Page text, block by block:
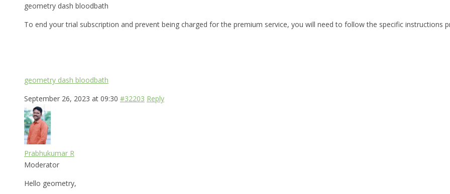
geometry dash bloodbath
To end your trial subscription and prevent being charged for the premium service, you will need to follow the specific instructions
geometry dash bloodbath
September 26, 2023 at 09:30 #32203 Reply
Prabhukumar R
Moderator
Hello geometry,